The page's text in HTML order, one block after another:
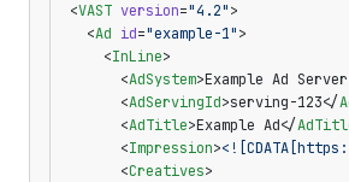
<VAST version="4.2">
  <
Ad id="example-1">
    <
InLine>
      <
AdSystem>Example Ad
      <
AdServingId>serving-123</
      <
AdTitle>Example Ad</
      <
Impression>
      <
Creatives>